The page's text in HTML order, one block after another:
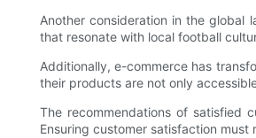
Another consideration in the global
that resonate with local football
Additionally, e-commerce has
their products are not only
The recommendations of satisfied
Ensuring customer satisfaction